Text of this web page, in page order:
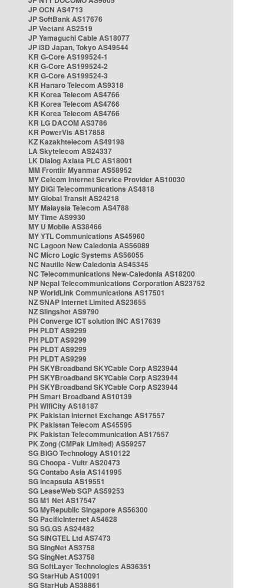
JP OCN AS4713
JP SoftBank AS17676
JP Vectant AS2519
JP Yamaguchi Cable AS18077
JP i3D Japan, Tokyo AS49544
KR G-Core AS199524-1
KR G-Core AS199524-2
KR G-Core AS199524-3
KR Hanaro Telecom AS9318
KR Korea Telecom AS4766
KR Korea Telecom AS4766
KR Korea Telecom AS4766
KR LG DACOM AS3786
KR PowerVis AS17858
KZ Kazakhtelecom AS49198
LA Skytelecom AS24337
LK Dialog Axiata PLC AS18001
MM Frontiir Myanmar AS58952
MY Celcom Internet Service Provider AS10030
MY DiGi Telecommunications AS4818
MY Global Transit AS24218
MY Malaysia Telecom AS4788
MY Time AS9930
MY U Mobile AS38466
MY YTL Communications AS45960
NC Lagoon New Caledonia AS56089
NC Micro Logic Systems AS56055
NC Nautile New Caledonia AS45345
NC Telecommunications New-Caledonia AS18200
NP Nepal Telecommunications Corporation AS23752
NP WorldLink Communications AS17501
NZ SNAP Internet Limited AS23655
NZ Slingshot AS9790
PH Converge ICT solution INC AS17639
PH PLDT AS9299
PH PLDT AS9299
PH PLDT AS9299
PH PLDT AS9299
PH SKYBroadband SKYCable Corp AS23944
PH SKYBroadband SKYCable Corp AS23944
PH SKYBroadband SKYCable Corp AS23944
PH Smart Broadband AS10139
PH WifiCity AS18187
PK Pakistan Internet Exchange AS17557
PK Pakistan Telecom AS45595
PK Pakistan Telecommunication AS17557
PK Zong (CMPak Limited) AS59257
SG BIGO Technology AS10122
SG Choopa - Vultr AS20473
SG Contabo Asia AS141995
SG Incapsula AS19551
SG LeaseWeb SGP AS59253
SG M1 Net AS17547
SG MyRepublic Singapore AS56300
SG PacificInternet AS4628
SG SG.GS AS24482
SG SINGTEL Ltd AS7473
SG SingNet AS3758
SG SingNet AS3758
SG SoftLayer Technologies AS36351
SG StarHub AS10091
SG StarHub AS38861